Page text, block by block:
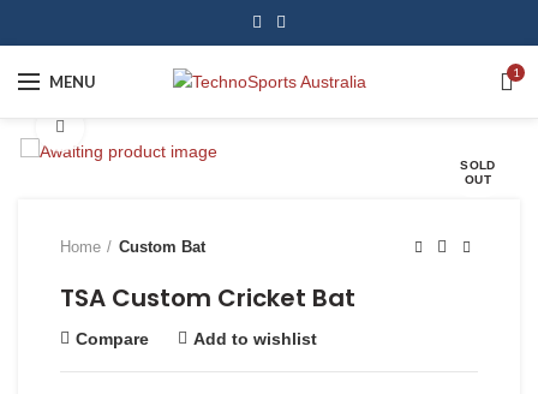
MENU 1
SOLD
OUT
Home Custom Bat
TSA Custom Cricket Bat
Compare Add to wishlist